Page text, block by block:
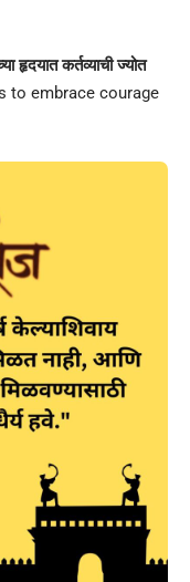
हृदयात कर्तव्याची ज्योत
to embrace courage